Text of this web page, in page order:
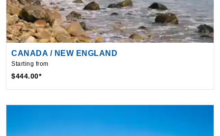
CANADA / NEW ENGLAND
Starting from
$444.00*